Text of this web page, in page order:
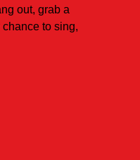
out, grab a
to sing,